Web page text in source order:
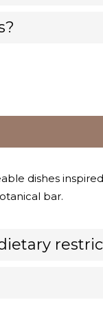
dishes
bar.